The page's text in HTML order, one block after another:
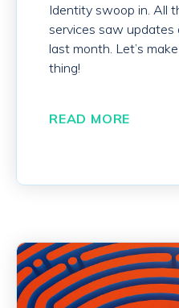
Identity swoop in. All
services saw updates
last month. Let’s
thing!
READ MORE